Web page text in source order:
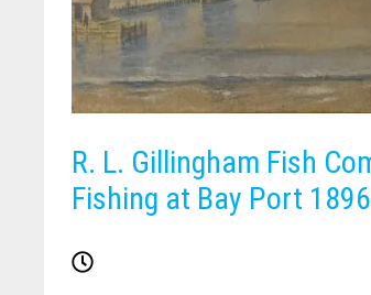
R. L. Gillingham Fish
Fishing at Bay Port